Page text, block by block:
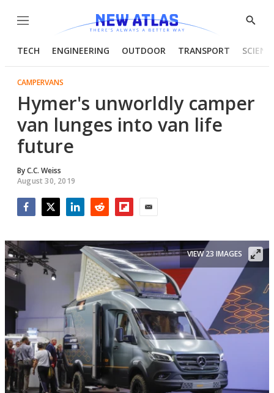
Menu
Show
TECH ENGINEERING OUTDOOR TRANSPORT
CAMPERVANS
Hymer's unworldly camper
van lunges into van life
future
ByC.C. Weiss
August 30, 2019
VIEW 23 IMAGES